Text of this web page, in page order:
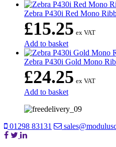
Zebra P430i Red Mono
£15.25 ex VAT
Add to basket
Zebra P430i Gold Mono
£24.25 ex VAT
Add to basket
01298 83131